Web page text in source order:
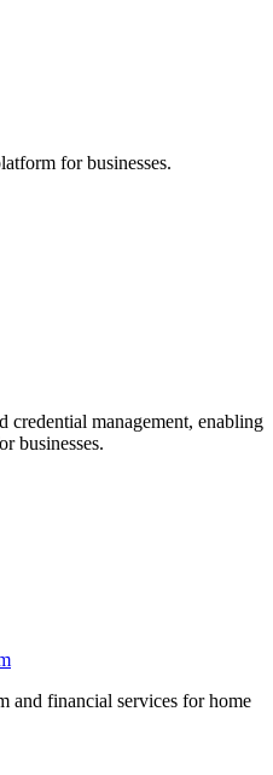
for businesses.
credential management, enabling
businesses.
and financial services for home